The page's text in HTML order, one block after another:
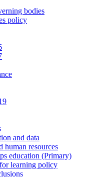
bodies
policy
and data
human resources
education (Primary)
learning policy